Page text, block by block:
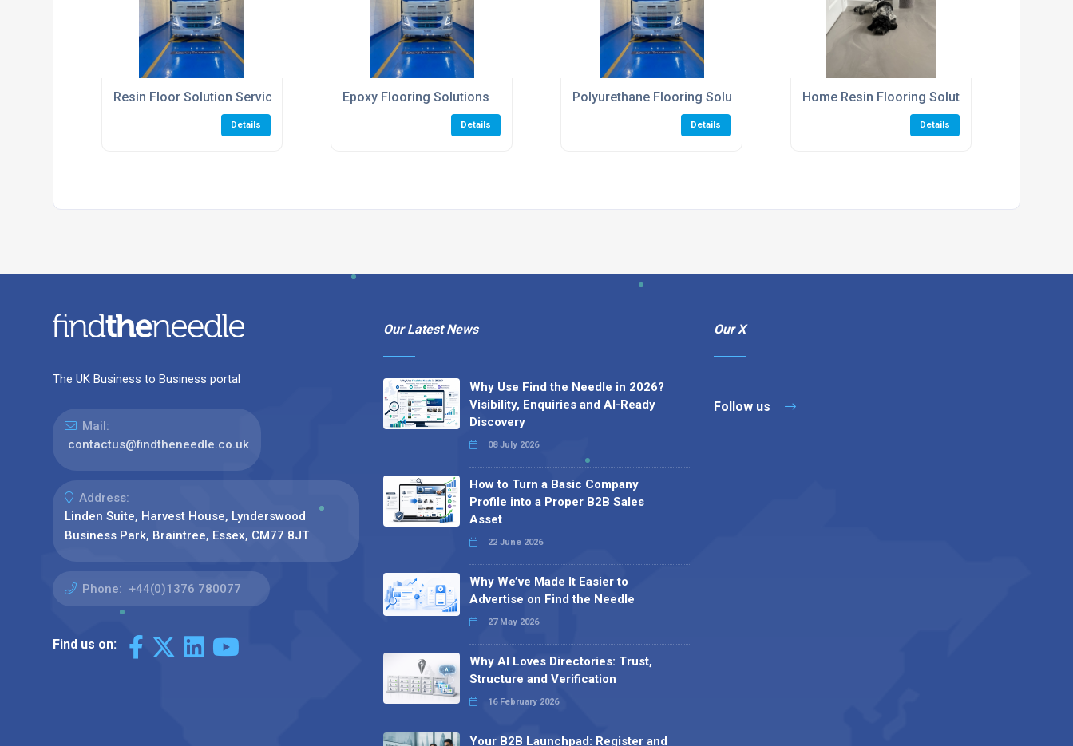
Resin Floor Solution Service
Details
Epoxy Flooring Solutions
Details
Polyurethane Flooring Solutions
Details
Home Resin Flooring Solutions
Details
The UK Business to Business portal
Mail:
contactus@findtheneedle.co.uk
Address:
Linden Suite, Harvest House, Lynderswood
Business Park, Braintree, Essex, CM77 8JT
Phone: +44(0)1376 780077
Find us on:
Our Latest News
Why Use Find the Needle in 2026?
Visibility, Enquiries and AI-Ready
Discovery
08 July 2026
How to Turn a Basic Company
Profile into a Proper B2B Sales
Asset
22 June 2026
Why We’ve Made It Easier to
Advertise on Find the Needle
27 May 2026
Why AI Loves Directories: Trust,
Structure and Verification
16 February 2026
Your B2B Launchpad: Register and
Our X
Follow us